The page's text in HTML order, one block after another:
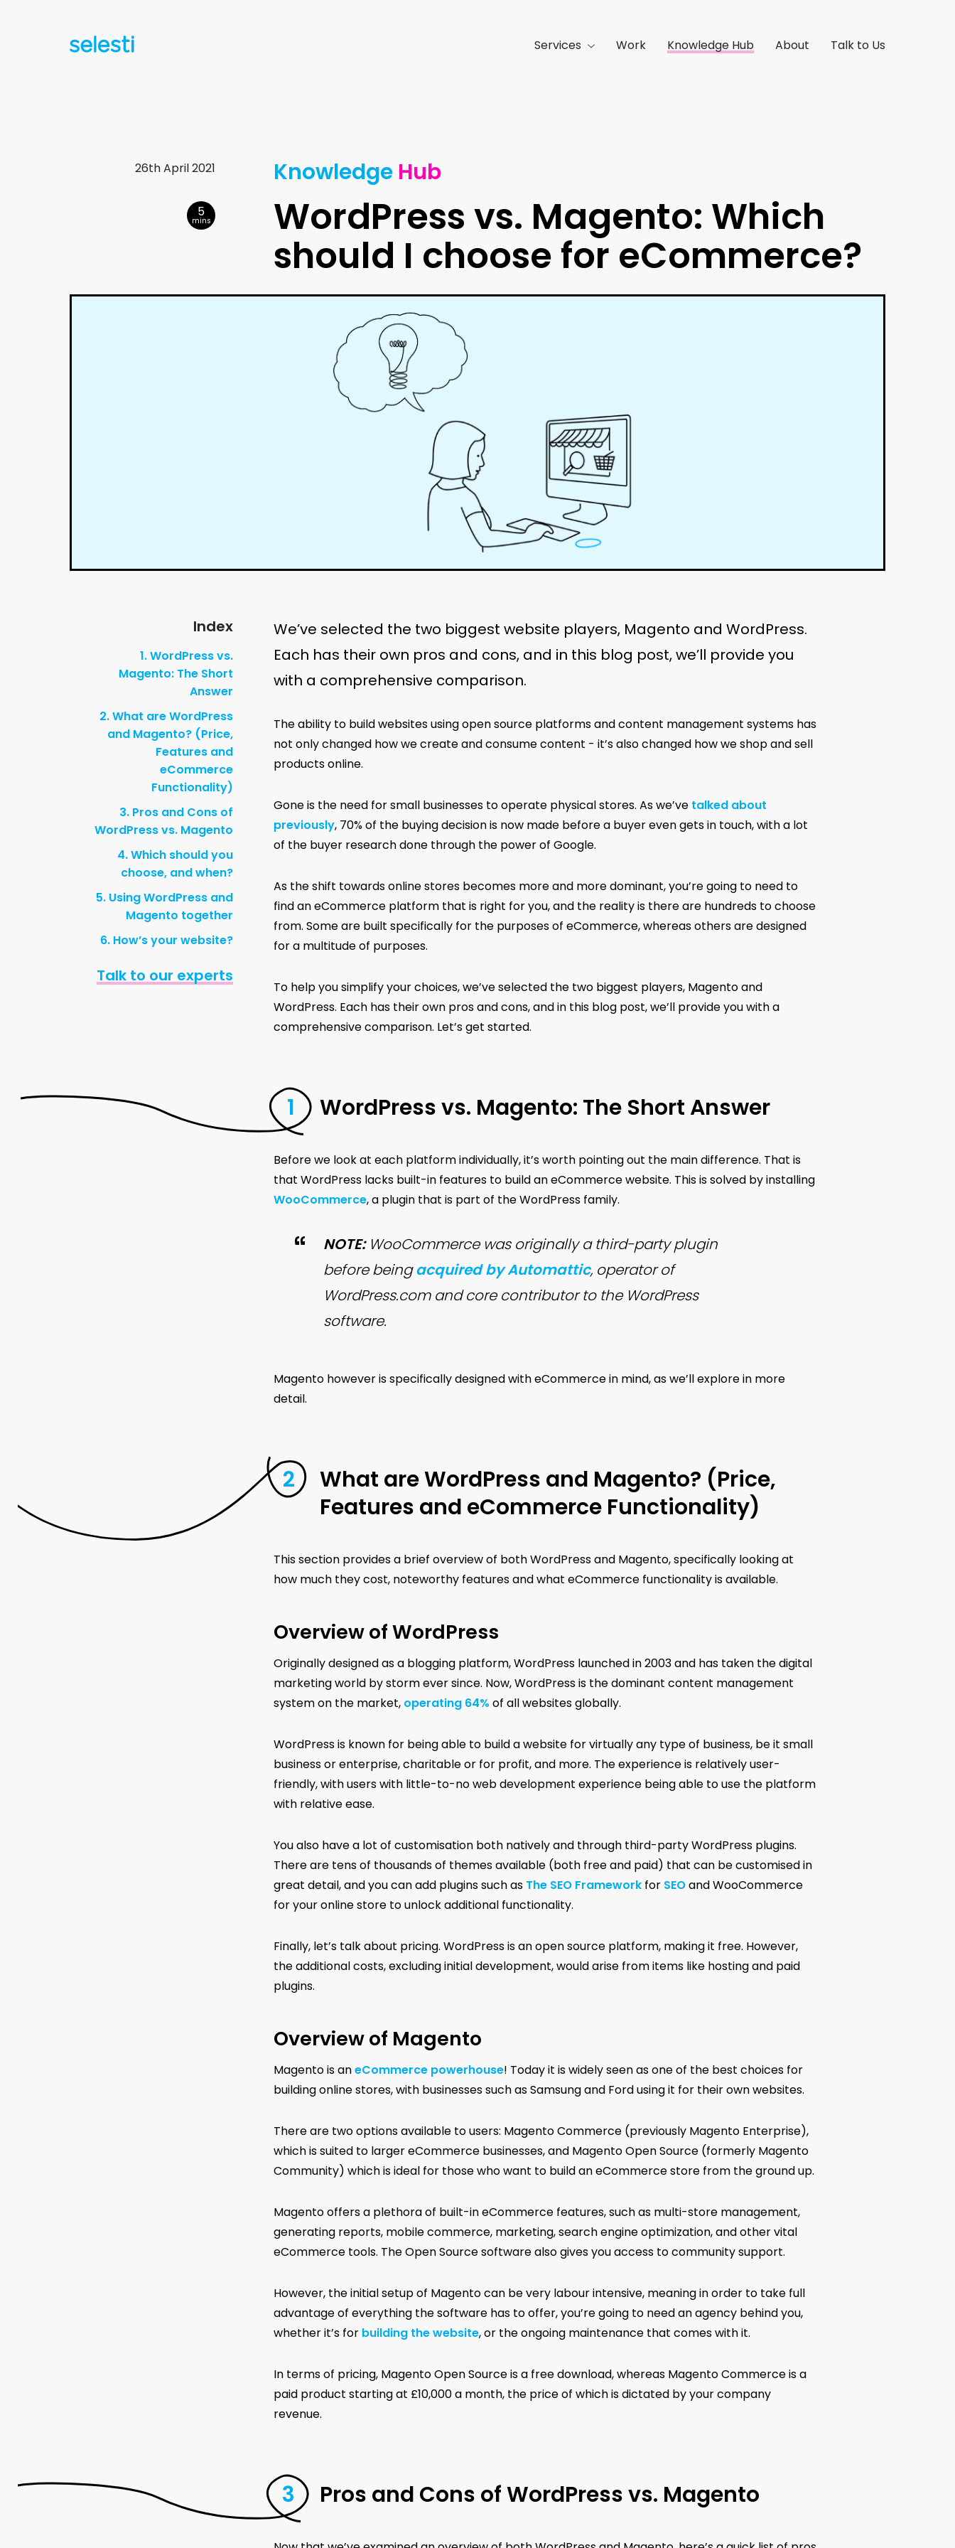
Services Work Knowledge Hub About Talk to Us
26th April 2021
5
mins
Knowledge Hub
WordPress vs. Magento: Which
should I choose for eCommerce?
Index
1. WordPress vs.
Magento: The Short
Answer
2. What are WordPress
and Magento? (Price,
Features and
eCommerce
Functionality)
3. Pros and Cons of
WordPress vs. Magento
4. Which should you
choose, and when?
5. Using WordPress and
Magento together
6. How’s your website?
Talk to our experts
We’ve selected the two biggest website players, Magento and WordPress.
Each has their own pros and cons, and in this blog post, we’ll provide you
with a comprehensive comparison.
The ability to build websites using open source platforms and content management systems has
not only changed how we create and consume content - it’s also changed how we shop and sell
products online.
Gone is the need for small businesses to operate physical stores. As we’ve talked about
previously, 70% of the buying decision is now made before a buyer even gets in touch, with a lot
of the buyer research done through the power of Google.
As the shift towards online stores becomes more and more dominant, you’re going to need to
find an eCommerce platform that is right for you, and the reality is there are hundreds to choose
from. Some are built specifically for the purposes of eCommerce, whereas others are designed
for a multitude of purposes.
To help you simplify your choices, we’ve selected the two biggest players, Magento and
WordPress. Each has their own pros and cons, and in this blog post, we’ll provide you with a
comprehensive comparison. Let’s get started.
WordPress vs. Magento: The Short Answer
Before we look at each platform individually, it’s worth pointing out the main difference. That is
that WordPress lacks built-in features to build an eCommerce website. This is solved by installing
WooCommerce, a plugin that is part of the WordPress family.
NOTE:WooCommerce was originally a third-party plugin
before beingacquired by Automattic, operator of
WordPress.com and core contributor to the WordPress
software.
Magento however is specifically designed with eCommerce in mind, as we’ll explore in more
detail.
What are WordPress and Magento? (Price,
Features and eCommerce Functionality)
This section provides a brief overview of both WordPress and Magento, specifically looking at
how much they cost, noteworthy features and what eCommerce functionality is available.
Overview of WordPress
Originally designed as a blogging platform, WordPress launched in 2003 and has taken the digital
marketing world by storm ever since. Now, WordPress is the dominant content management
system on the market, operating 64% of all websites globally.
WordPress is known for being able to build a website for virtually any type of business, be it small
business or enterprise, charitable or for profit, and more. The experience is relatively user-
friendly, with users with little-to-no web development experience being able to use the platform
with relative ease.
You also have a lot of customisation both natively and through third-party WordPress plugins.
There are tens of thousands of themes available (both free and paid) that can be customised in
great detail, and you can add plugins such as The SEO Framework for SEOand WooCommerce
for your online store to unlock additional functionality.
Finally, let’s talk about pricing. WordPress is an open source platform, making it free. However,
the additional costs, excluding initial development, would arise from items like hosting and paid
plugins.
Overview of Magento
Magento is aneCommerce powerhouse! Today it is widely seen as one of the best choices for
building online stores, with businesses such as Samsung and Ford using it for their own websites.
There are two options available to users: Magento Commerce (previously Magento Enterprise),
which is suited to larger eCommerce businesses, and Magento Open Source (formerly Magento
Community) which is ideal for those who want to build an eCommerce store from the ground up.
Magento offers a plethora of built-in eCommerce features, such as multi-store management,
generating reports, mobile commerce, marketing, search engine optimization, and other vital
eCommerce tools. The Open Source software also gives you access to community support.
However, the initial setup of Magento can be very labour intensive, meaning in order to take full
advantage of everything the software has to offer, you’re going to need an agency behind you,
whether it’s for building the website, or the ongoing maintenance that comes with it.
In terms of pricing, Magento Open Source is a free download, whereas Magento Commerce is a
paid product starting at £10,000 a month, the price of which is dictated by your company
revenue.
Pros and Cons of WordPress vs. Magento